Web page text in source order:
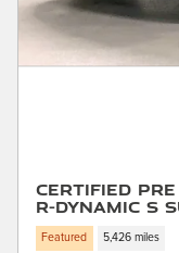
Certified Pre
R-Dynamic S
Featured 5,426 miles